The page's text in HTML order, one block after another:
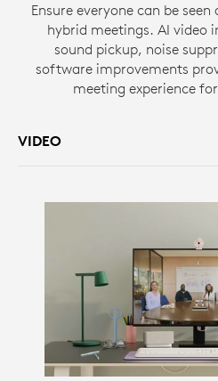
Ensure everyone can be
hybrid meetings. AI video
sound pickup, noise
software improvements
meeting experience
VIDEO